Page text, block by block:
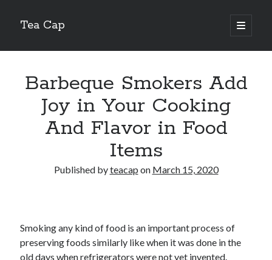
Tea Cap
open
primary
Sidebar
Recent Posts
The Art of Emulsification in Authentic Hollandaise
Mastering Carbon Dioxide Absorption in the Perfect Carbonara
Barbeque Smokers Add
Joy in Your Cooking
And Flavor in Food
Items
Published byteacap on March 15, 2020
Smoking any kind of food is an important process of
preserving foods similarly like when it was done in the
old days when refrigerators were not yet invented.